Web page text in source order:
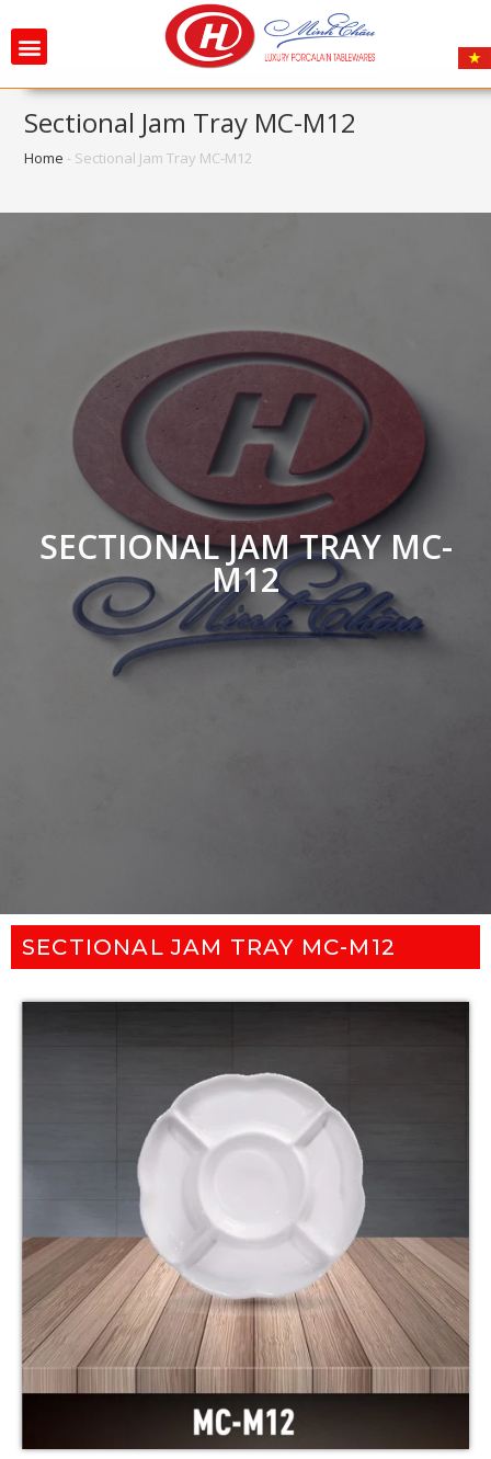
Sectional Jam Tray MC-M12
Home - Sectional Jam Tray MC-M12
SECTIONAL JAM TRAY MC-
M12
SECTIONAL JAM TRAY MC-M12